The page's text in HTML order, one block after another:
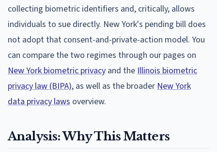
collecting biometric identifiers and, critically, allows
individuals to sue directly. New York's pending bill does
not adopt that consent-and-private-action model. You
can compare the two regimes through our pages on
New York biometric privacy and the Illinois biometric
privacy law (BIPA), as well as the broader New York
data privacy laws overview.
Analysis: Why This Matters